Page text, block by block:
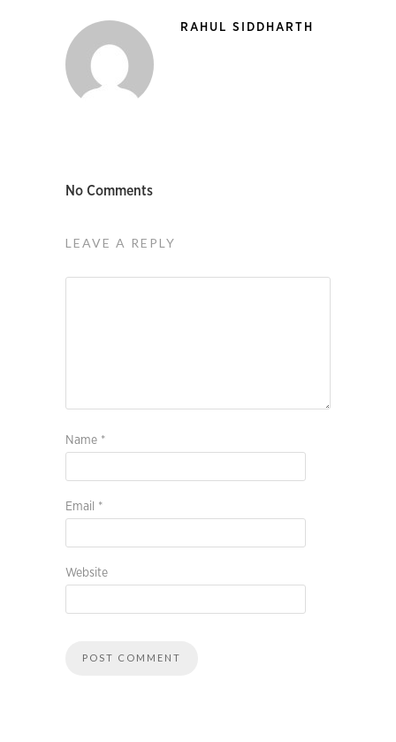
RAHUL SIDDHARTH
No Comments
LEAVE A REPLY
Name *
Email *
Website